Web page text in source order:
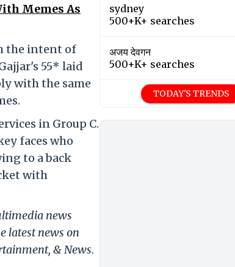
Memes As
the intent of
55* laid
with the same
in Group C.
faces who
to a back
with
news
latest news on
& News.
sydney
500+K+ searches
अजय देवगन
500+K+ searches
TODAY'S TRENDS